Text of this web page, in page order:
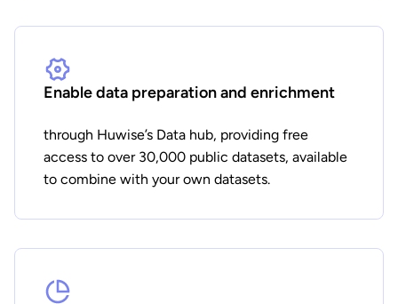
Enable data preparation and enrichment
through Huwise’s Data hub, providing free
access to over 30,000 public datasets, available
to combine with your own datasets.